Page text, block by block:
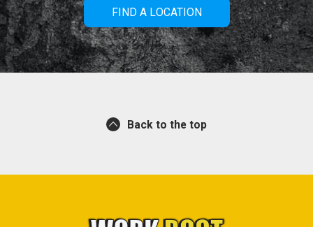
FIND A LOCATION
Back to the top